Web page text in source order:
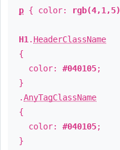
p { color: rgb(4,1,5)
H1 . HeaderClassName
{
color: #040105;
}
.AnyTagClassName
{
color: #040105;
}